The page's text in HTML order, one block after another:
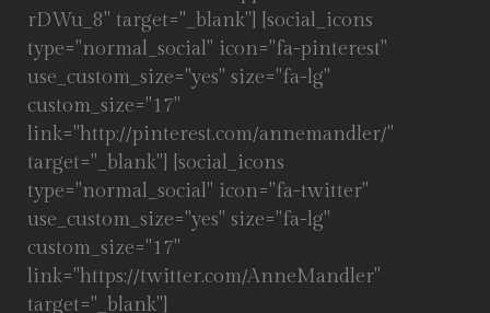
rDWu_8" target="_blank"] [social_icons
type="normal_social" icon="fa-pinterest"
use_custom_size="yes" size="fa-lg"
custom_size="17"
link="http://pinterest.com/annemandler/"
target="_blank"] [social_icons
type="normal_social" icon="fa-twitter"
use_custom_size="yes" size="fa-lg"
custom_size="17"
link="https://twitter.com/AnneMandler"
target="_blank"]